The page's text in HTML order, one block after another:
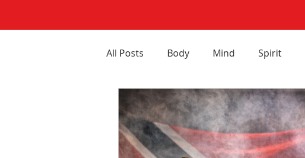
All Posts Body Mind Spirit